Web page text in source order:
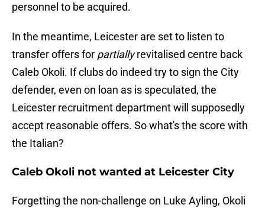
personnel to be acquired.
In the meantime, Leicester are set to listen to
transfer offers for partiallyrevitalised centre back
Caleb Okoli. If clubs do indeed try to sign the City
defender, even on loan as is speculated, the
Leicester recruitment department will supposedly
accept reasonable offers. So what's the score with
the Italian?
Caleb Okoli not wanted at Leicester City
Forgetting the non-challenge on Luke Ayling, Okoli